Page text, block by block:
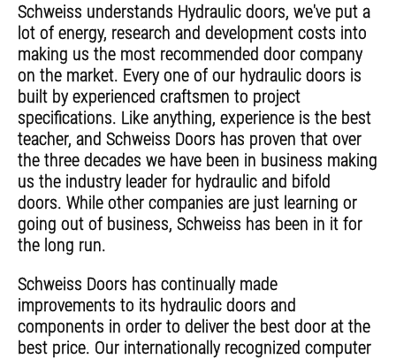
Schweiss understands Hydraulic doors, we've put a
lot of energy, research and development costs into
making us the most recommended door company
on the market. Every one of our hydraulic doors is
built by experienced craftsmen to project
specifications. Like anything, experience is the best
teacher, and Schweiss Doors has proven that over
the three decades we have been in business making
us the industry leader for hydraulic and bifold
doors. While other companies are just learning or
going out of business, Schweiss has been in it for
the long run.
Schweiss Doors has continually made
improvements to its hydraulic doors and
components in order to deliver the best door at the
best price. Our internationally recognized computer